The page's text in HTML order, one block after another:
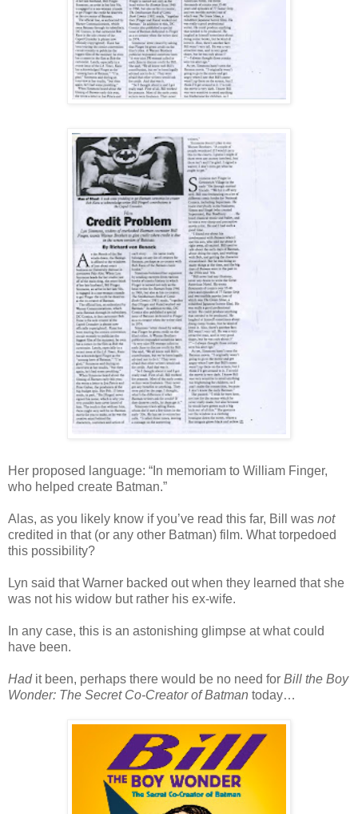
Her proposed language: “In memoriam to William Finger,
who helped create Batman.”
Alas, as you likely know if you’ve read this far, Bill was not
credited in that (or any other Batman) film. What torpedoed
this possibility?
Lyn said that Warner backed out when they learned that she
was not his widow but rather his ex-wife.
In any case, this is an astonishing glimpse at what could
have been.
Had it been, perhaps there would be no need for Bill the Boy
Wonder: The Secret Co-Creator of Batman today…